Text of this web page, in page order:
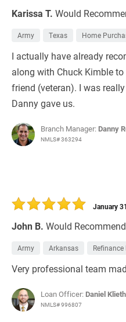
Karissa T. Would
Army Texas Home
I actually have already
along with Chuck Kimble
friend (veteran). I was
Danny gave us.
Branch Manager: Danny
NMLS# 363294
John B. Would Recommend
January
Army Arkansas Refinance
Very professional team
Loan Officer: Daniel
NMLS# 996807